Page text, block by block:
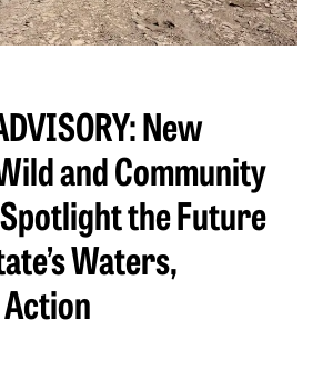
New
and Community
the Future
Waters,